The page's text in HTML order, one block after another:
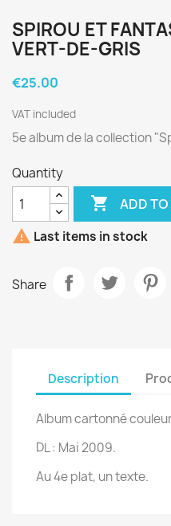
SPIROU ET
VERT-DE-GRIS
€25.00
VAT included
5e album de la collection
Quantity
 ADD
 Last items in stock
Share
Description
Album cartonné
DL : Mai 2009.
Au 4e plat, un texte.